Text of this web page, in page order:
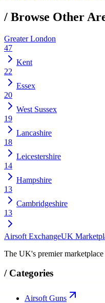
/ Browse Other
Greater London
47
Kent
22
Essex
20
West Sussex
19
Lancashire
18
Leicestershire
14
Hampshire
13
Cambridgeshire
13
Airsoft ExchangeUK
The UK's premier
/ Categories
Airsoft Guns